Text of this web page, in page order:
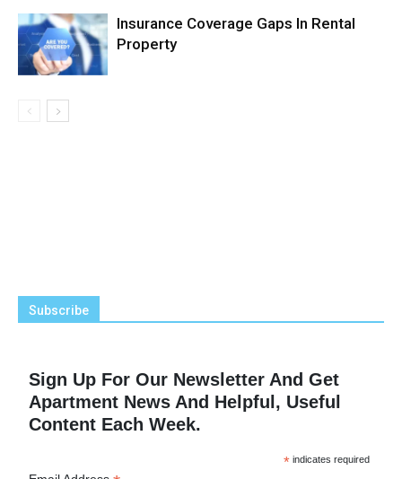
Insurance Coverage Gaps In Rental
Property
Subscribe
Sign Up For Our Newsletter And Get
Apartment News And Helpful, Useful
Content Each Week.
* indicates required